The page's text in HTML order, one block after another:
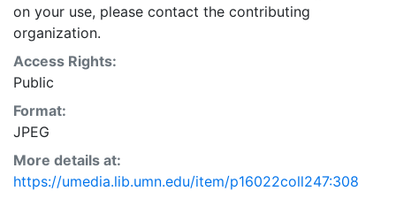
on your use, please contact the contributing
organization.
Access Rights:
Public
Format:
JPEG
More details at:
https://umedia.lib.umn.edu/item/p16022coll247:308